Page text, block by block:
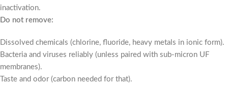
inactivation.
Do not remove:
Dissolved chemicals (chlorine, fluoride, heavy metals in ionic form).
Bacteria and viruses reliably (unless paired with sub-micron UF
membranes).
Taste and odor (carbon needed for that).